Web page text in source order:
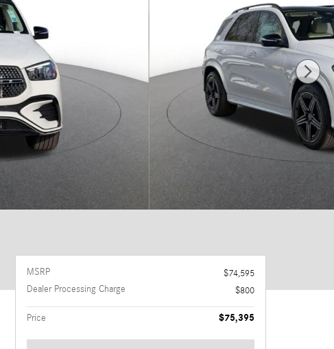
MSRP
$74,595
Dealer Processing Charge
$800
Price $75,395